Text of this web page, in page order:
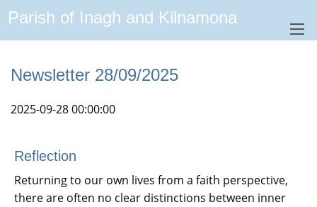
Parish of Inagh and Kilnamona
Newsletter 28/09/2025
2025-09-28 00:00:00
Reflection
Returning to our own lives from a faith perspective,
there are often no clear distinctions between inner